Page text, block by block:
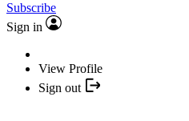
Subscribe
Sign in
View Profile
Sign out